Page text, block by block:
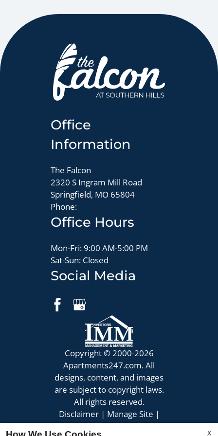
Pets
Residents
Contact
E-Brochure
Refer a Friend
2320 S Ingram Mill Road
Springfield, MO 65804
Office
Information
The Falcon
2320 S Ingram Mill Road
Springfield, MO 65804
Phone:
Office Hours
Mon-Fri: 9:00 AM-5:00 PM
Sat-Sun: Closed
Social Media
Copyright © 2000-2026
Apartments247.com. All
designs, content, and images
are subject to copyright laws.
All rights reserved.
Disclaimer| Manage Site |
Privacy Policy|
X